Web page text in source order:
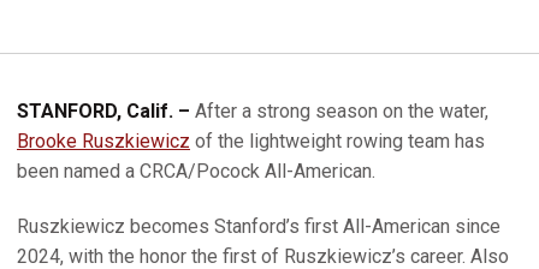
STANFORD, Calif. – After a strong season on the water,
Brooke Ruszkiewicz of the lightweight rowing team has
been named a CRCA/Pocock All-American.
Ruszkiewicz becomes Stanford’s first All-American since
2024, with the honor the first of Ruszkiewicz’s career. Also